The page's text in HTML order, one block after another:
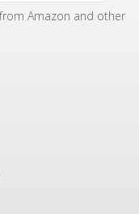
Amazon and other